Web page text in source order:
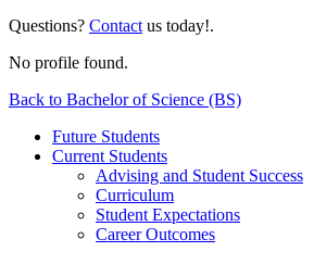
Questions? Contactus today!.
No profile found.
Back to Bachelor of Science (BS)
Future Students
Current Students
Advising and Student Success
Curriculum
Student Expectations
Career Outcomes